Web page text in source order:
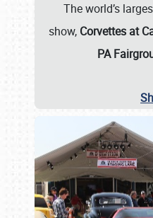
The world’s
show, Corvettes at
PA